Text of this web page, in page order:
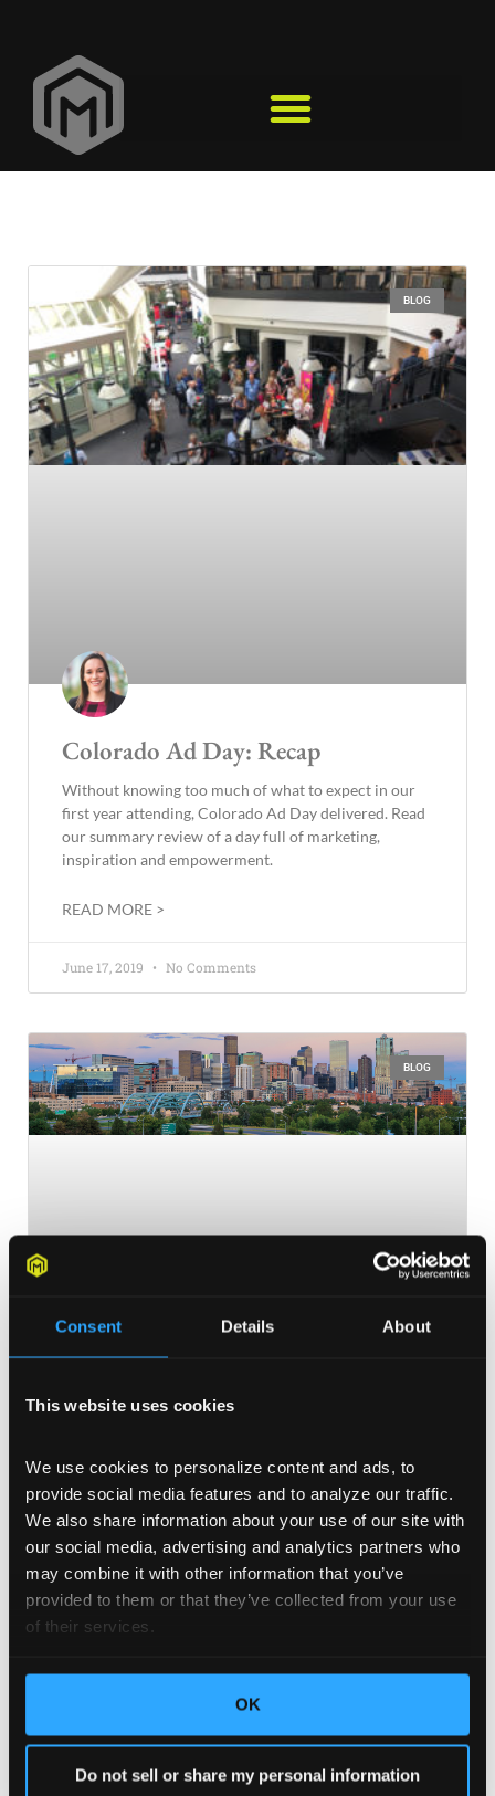
Consent Details About
This website uses cookies
We use cookies to personalize content and ads, to
provide social media features and to analyze our traffic.
We also share information about your use of our site with
our social media, advertising and analytics partners who
may combine it with other information that you’ve
provided to them or that they’ve collected from your use
of their services.
OK
Do not sell or share my personal information
Events
BLOG
Colorado Ad Day: Recap
Without knowing too much of what to expect in our
first year attending, Colorado Ad Day delivered. Read
our summary review of a day full of marketing,
inspiration and empowerment.
READ MORE >
June 17, 2019 No Comments
BLOG
Colorado Ad Day: Preview
Colorado Ad Day is in its fourth year and is filled with
diverse array of speakers and sessions that will leave
you feeling inspired, informed, and ready to take on
the world. You don’t want to miss it!
READ MORE >
May 31, 2019
BUSINESS